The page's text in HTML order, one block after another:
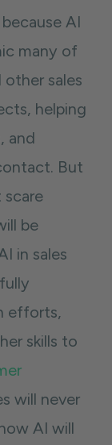
AI
many of
sales
helping
and
But
scare
be
in sales
efforts,
skills to
will never
AI will